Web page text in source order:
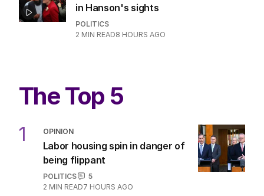
in Hanson's sights
POLITICS
2 MIN READ8 HOURS AGO
The Top 5
1 OPINION
Labor housing spin in danger of
being flippant
POLITICS
5
2 MIN READ7 HOURS AGO